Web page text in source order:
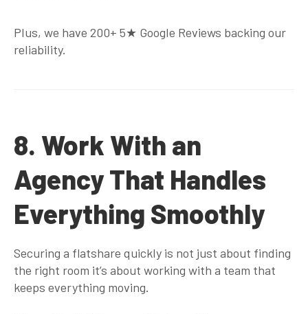
Plus, we have 200+ 5★ Google Reviews backing our
reliability.
8. Work With an
Agency That Handles
Everything Smoothly
Securing a flatshare quickly is not just about finding
the right room it’s about working with a team that
keeps everything moving.